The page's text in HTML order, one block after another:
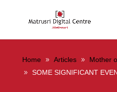
Home Articles
Mother
SOME SIGNIFICANT